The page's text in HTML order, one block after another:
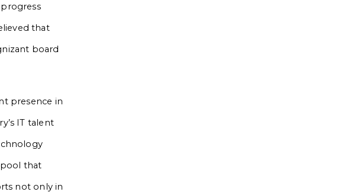
that
board
presence in
IT talent
that
not only in